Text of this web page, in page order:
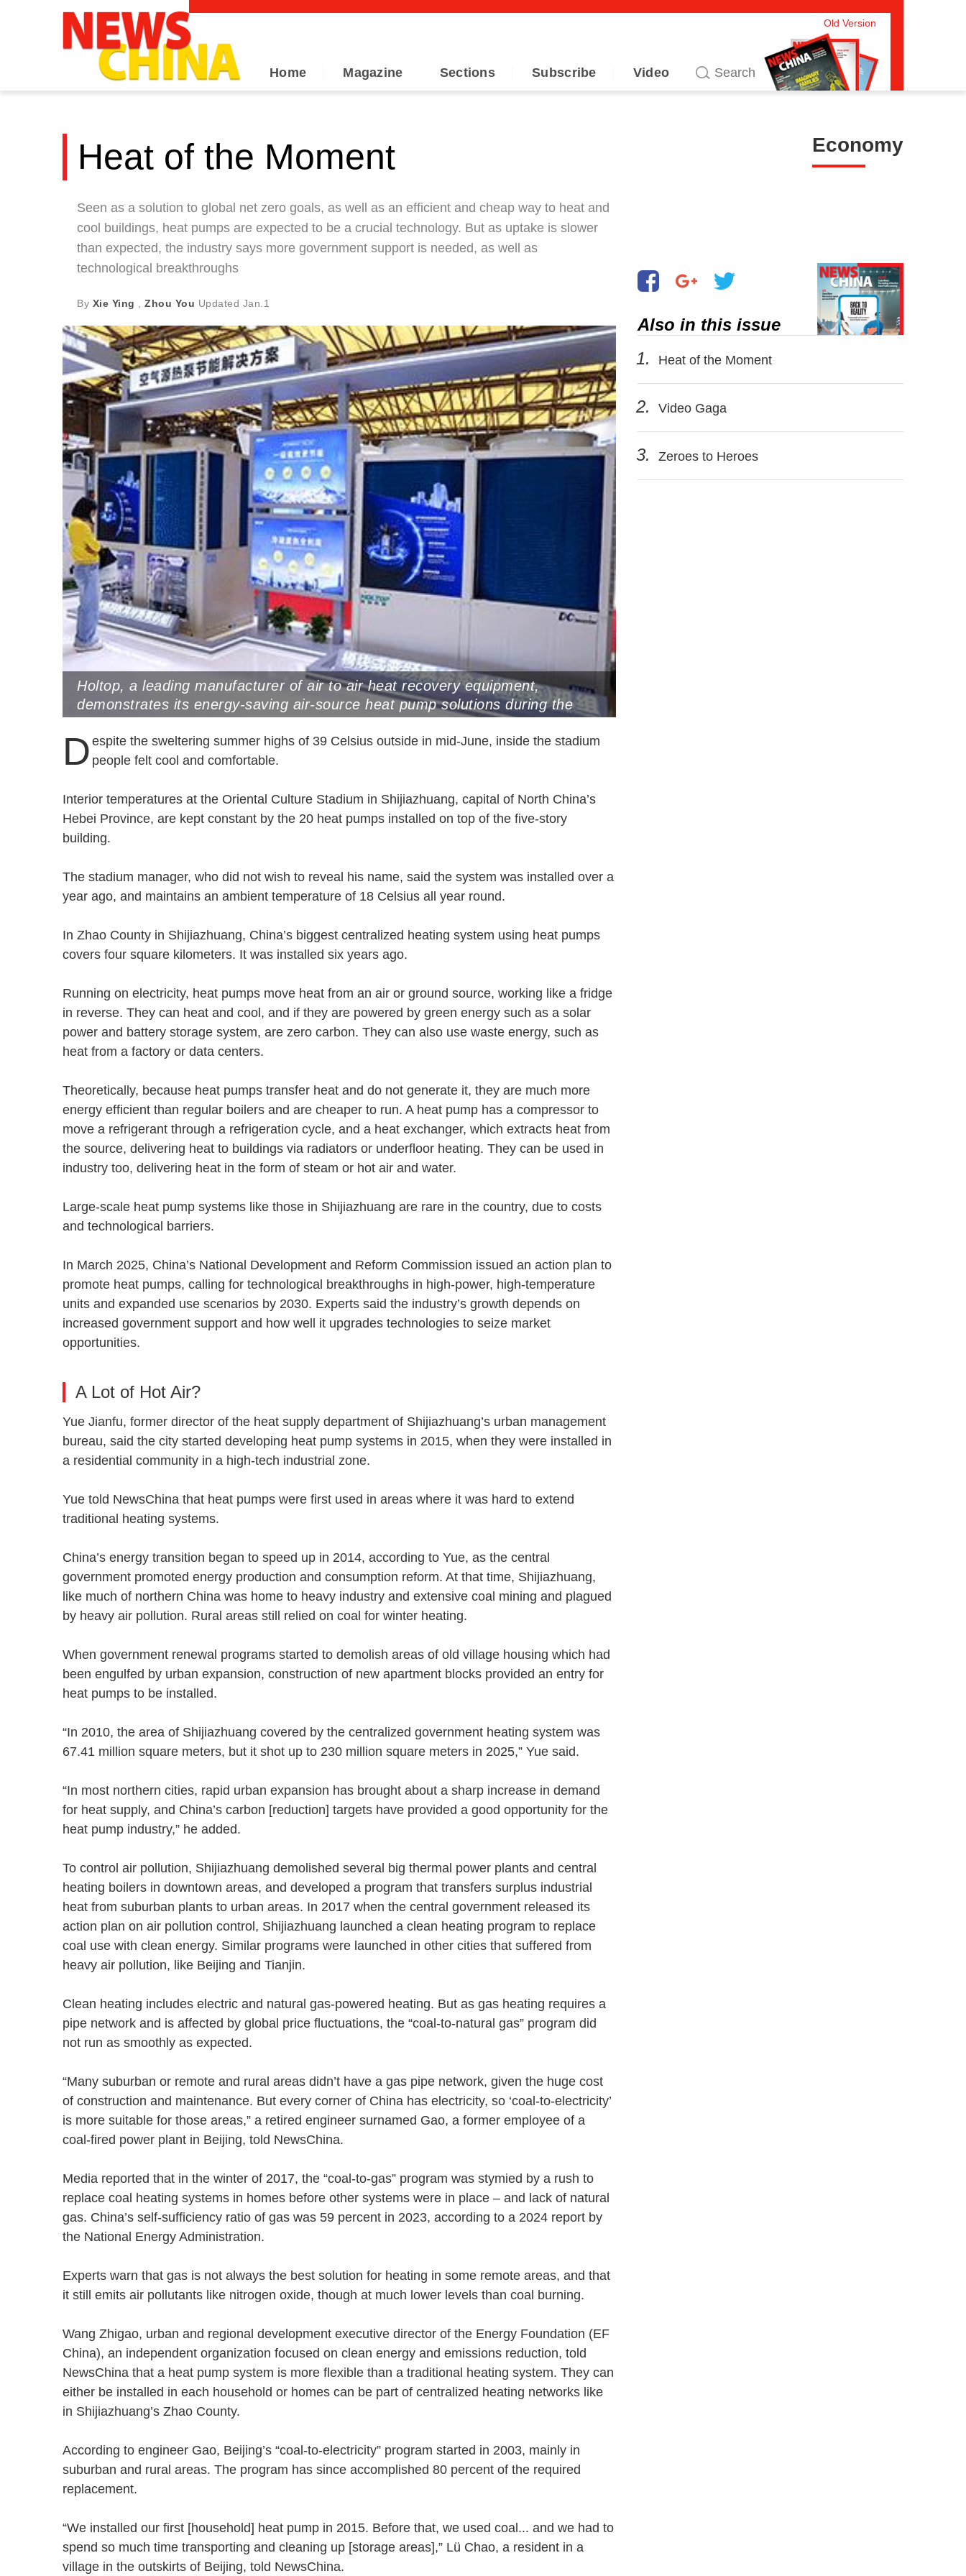
Old Version
Home Magazine Sections Subscribe Video
Economy
Heat of the Moment
Seen as a solution to global net zero goals, as well as an efficient and cheap way to heat and
cool buildings, heat pumps are expected to be a crucial technology. But as uptake is slower
than expected, the industry says more government support is needed, as well as
technological breakthroughs
By Xie Ying Zhou You Updated Jan.1
Holtop, a leading manufacturer of air to air heat recovery equipment,
demonstrates its energy-saving air-source heat pump solutions during the
D espite the sweltering summer highs of 39 Celsius outside in mid-June, inside the stadium
people felt cool and comfortable.
Interior temperatures at the Oriental Culture Stadium in Shijiazhuang, capital of North China’s
Hebei Province, are kept constant by the 20 heat pumps installed on top of the five-story
building.
The stadium manager, who did not wish to reveal his name, said the system was installed over a
year ago, and maintains an ambient temperature of 18 Celsius all year round.
In Zhao County in Shijiazhuang, China’s biggest centralized heating system using heat pumps
covers four square kilometers. It was installed six years ago.
Running on electricity, heat pumps move heat from an air or ground source, working like a fridge
in reverse. They can heat and cool, and if they are powered by green energy such as a solar
power and battery storage system, are zero carbon. They can also use waste energy, such as
heat from a factory or data centers.
Theoretically, because heat pumps transfer heat and do not generate it, they are much more
energy efficient than regular boilers and are cheaper to run. A heat pump has a compressor to
move a refrigerant through a refrigeration cycle, and a heat exchanger, which extracts heat from
the source, delivering heat to buildings via radiators or underfloor heating. They can be used in
industry too, delivering heat in the form of steam or hot air and water.
Large-scale heat pump systems like those in Shijiazhuang are rare in the country, due to costs
and technological barriers.
In March 2025, China’s National Development and Reform Commission issued an action plan to
promote heat pumps, calling for technological breakthroughs in high-power, high-temperature
units and expanded use scenarios by 2030. Experts said the industry’s growth depends on
increased government support and how well it upgrades technologies to seize market
opportunities.
A Lot of Hot Air?
Yue Jianfu, former director of the heat supply department of Shijiazhuang’s urban management
bureau, said the city started developing heat pump systems in 2015, when they were installed in
a residential community in a high-tech industrial zone.
Yue told NewsChina that heat pumps were first used in areas where it was hard to extend
traditional heating systems.
China’s energy transition began to speed up in 2014, according to Yue, as the central
government promoted energy production and consumption reform. At that time, Shijiazhuang,
like much of northern China was home to heavy industry and extensive coal mining and plagued
by heavy air pollution. Rural areas still relied on coal for winter heating.
When government renewal programs started to demolish areas of old village housing which had
been engulfed by urban expansion, construction of new apartment blocks provided an entry for
heat pumps to be installed.
“In 2010, the area of Shijiazhuang covered by the centralized government heating system was
67.41 million square meters, but it shot up to 230 million square meters in 2025,” Yue said.
“In most northern cities, rapid urban expansion has brought about a sharp increase in demand
for heat supply, and China’s carbon [reduction] targets have provided a good opportunity for the
heat pump industry,” he added.
To control air pollution, Shijiazhuang demolished several big thermal power plants and central
heating boilers in downtown areas, and developed a program that transfers surplus industrial
heat from suburban plants to urban areas. In 2017 when the central government released its
action plan on air pollution control, Shijiazhuang launched a clean heating program to replace
coal use with clean energy. Similar programs were launched in other cities that suffered from
heavy air pollution, like Beijing and Tianjin.
Clean heating includes electric and natural gas-powered heating. But as gas heating requires a
pipe network and is affected by global price fluctuations, the “coal-to-natural gas” program did
not run as smoothly as expected.
“Many suburban or remote and rural areas didn’t have a gas pipe network, given the huge cost
of construction and maintenance. But every corner of China has electricity, so ‘coal-to-electricity’
is more suitable for those areas,” a retired engineer surnamed Gao, a former employee of a
coal-fired power plant in Beijing, told NewsChina.
Media reported that in the winter of 2017, the “coal-to-gas” program was stymied by a rush to
replace coal heating systems in homes before other systems were in place – and lack of natural
gas. China’s self-sufficiency ratio of gas was 59 percent in 2023, according to a 2024 report by
the National Energy Administration.
Experts warn that gas is not always the best solution for heating in some remote areas, and that
it still emits air pollutants like nitrogen oxide, though at much lower levels than coal burning.
Wang Zhigao, urban and regional development executive director of the Energy Foundation (EF
China), an independent organization focused on clean energy and emissions reduction, told
NewsChina that a heat pump system is more flexible than a traditional heating system. They can
either be installed in each household or homes can be part of centralized heating networks like
in Shijiazhuang’s Zhao County.
According to engineer Gao, Beijing’s “coal-to-electricity” program started in 2003, mainly in
suburban and rural areas. The program has since accomplished 80 percent of the required
replacement.
“We installed our first [household] heat pump in 2015. Before that, we used coal... and we had to
spend so much time transporting and cleaning up [storage areas],” Lü Chao, a resident in a
village in the outskirts of Beijing, told NewsChina.
Also in this issue
1.
Heat of the Moment
2. Video Gaga
3. Zeroes to Heroes